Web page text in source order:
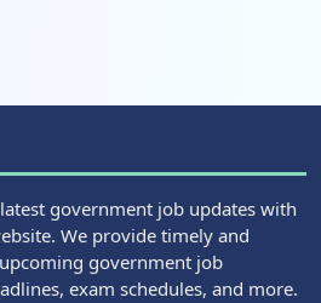
government job updates with
We provide timely and
government job
exam schedules, and more.